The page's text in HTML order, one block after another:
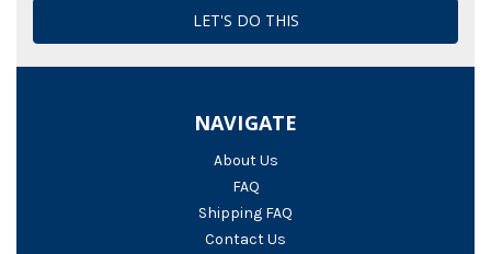
NAVIGATE
About Us
FAQ
Shipping FAQ
Contact Us